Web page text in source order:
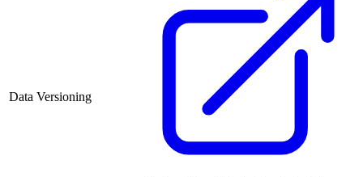
Data Versioning